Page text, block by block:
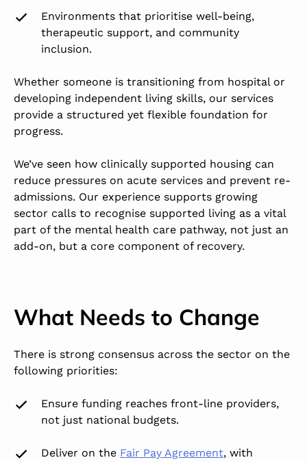
Environments that prioritise well-being,
therapeutic support, and community
inclusion.
Whether someone is transitioning from hospital or
developing independent living skills, our services
provide a structured yet flexible foundation for
progress.
We’ve seen how clinically supported housing can
reduce pressures on acute services and prevent re-
admissions. Our experience supports growing
sector calls to recognise supported living as a vital
part of the mental health care pathway, not just an
add-on, but a core component of recovery.
What Needs to Change
There is strong consensus across the sector on the
following priorities:
Ensure funding reaches front-line providers,
not just national budgets.
Deliver on the Fair Pay Agreement, with